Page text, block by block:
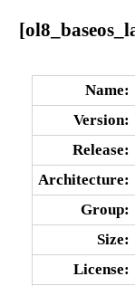
Name:
Version:
Release:
Architecture:
Group:
Size:
License: